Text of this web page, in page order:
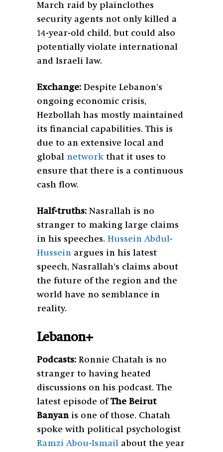
March raid by plainclothes
security agents not only killed a
14-year-old child, but could also
potentially violate international
and Israeli law.
Exchange: Despite Lebanon’s
ongoing economic crisis,
Hezbollah has mostly maintained
its financial capabilities. This is
due to an extensive local and
global network that it uses to
ensure that there is a continuous
cash flow.
Half-truths: Nasrallah is no
stranger to making large claims
in his speeches. Hussein Abdul-
Hussein argues in his latest
speech, Nasrallah’s claims about
the future of the region and the
world have no semblance in
reality.
Lebanon+
Podcasts: Ronnie Chatah is no
stranger to having heated
discussions on his podcast. The
latest episode ofThe Beirut
Banyan is one of those. Chatah
spoke with political psychologist
Ramzi Abou-Ismail about the year